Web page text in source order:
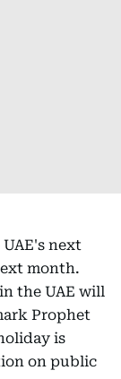
next
month.
the UAE will
Prophet
is
on public